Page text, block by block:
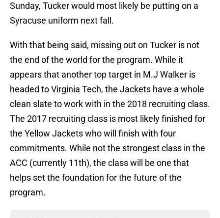
Sunday, Tucker would most likely be putting on a
Syracuse uniform next fall.
With that being said, missing out on Tucker is not
the end of the world for the program. While it
appears that another top target in M.J Walker is
headed to Virginia Tech, the Jackets have a whole
clean slate to work with in the 2018 recruiting class.
The 2017 recruiting class is most likely finished for
the Yellow Jackets who will finish with four
commitments. While not the strongest class in the
ACC (currently 11th), the class will be one that
helps set the foundation for the future of the
program.